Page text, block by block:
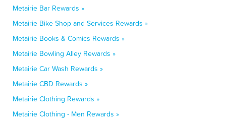
Metairie Bar Rewards »
Metairie Bike Shop and Services Rewards »
Metairie Books & Comics Rewards »
Metairie Bowling Alley Rewards »
Metairie Car Wash Rewards »
Metairie CBD Rewards »
Metairie Clothing Rewards »
Metairie Clothing - Men Rewards »